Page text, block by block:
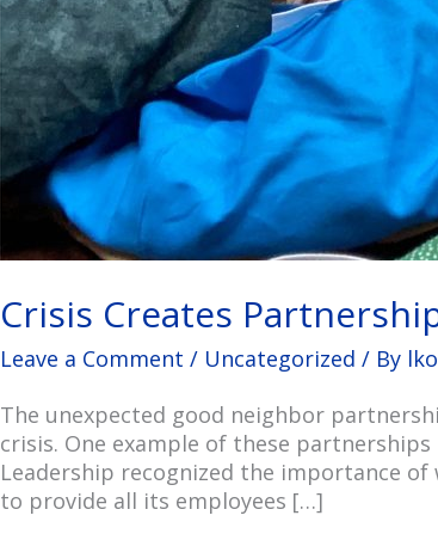
Crisis Creates
Leave a Comment / Uncategorized / By
The unexpected good neighbor
crisis. One example of these
Leadership recognized the importance
to provide all its employees […]